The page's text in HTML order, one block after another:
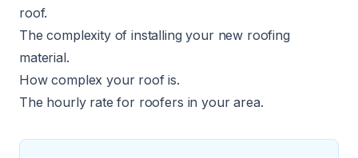
roof.
The complexity of installing your new roofing
material.
How complex your roof is.
The hourly rate for roofers in your area.